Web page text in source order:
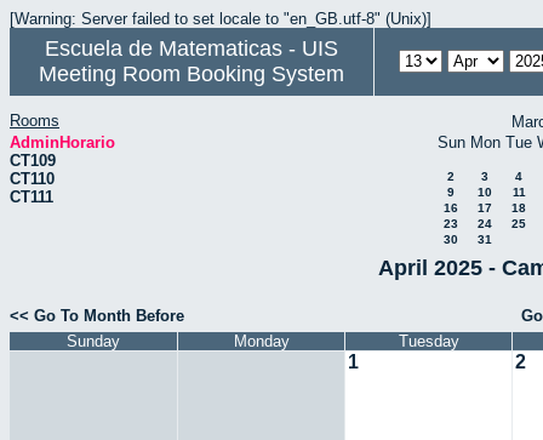
[Warning: Server failed to set locale to "en_GB.utf-8" (Unix)]
Escuela de Matematicas - UIS
Meeting Room Booking System
Rooms
AdminHorario
CT109
CT110
CT111
Sun Mon Tue
2 3
4
9
10
11
16
17
18
23
24
25
30
31
April 2025 -
<< Go To Month Before
Sunday
Monday Tuesday
1 2